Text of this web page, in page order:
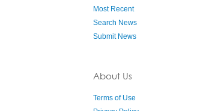
Most Recent
Search News
Submit News
About Us
Terms of Use